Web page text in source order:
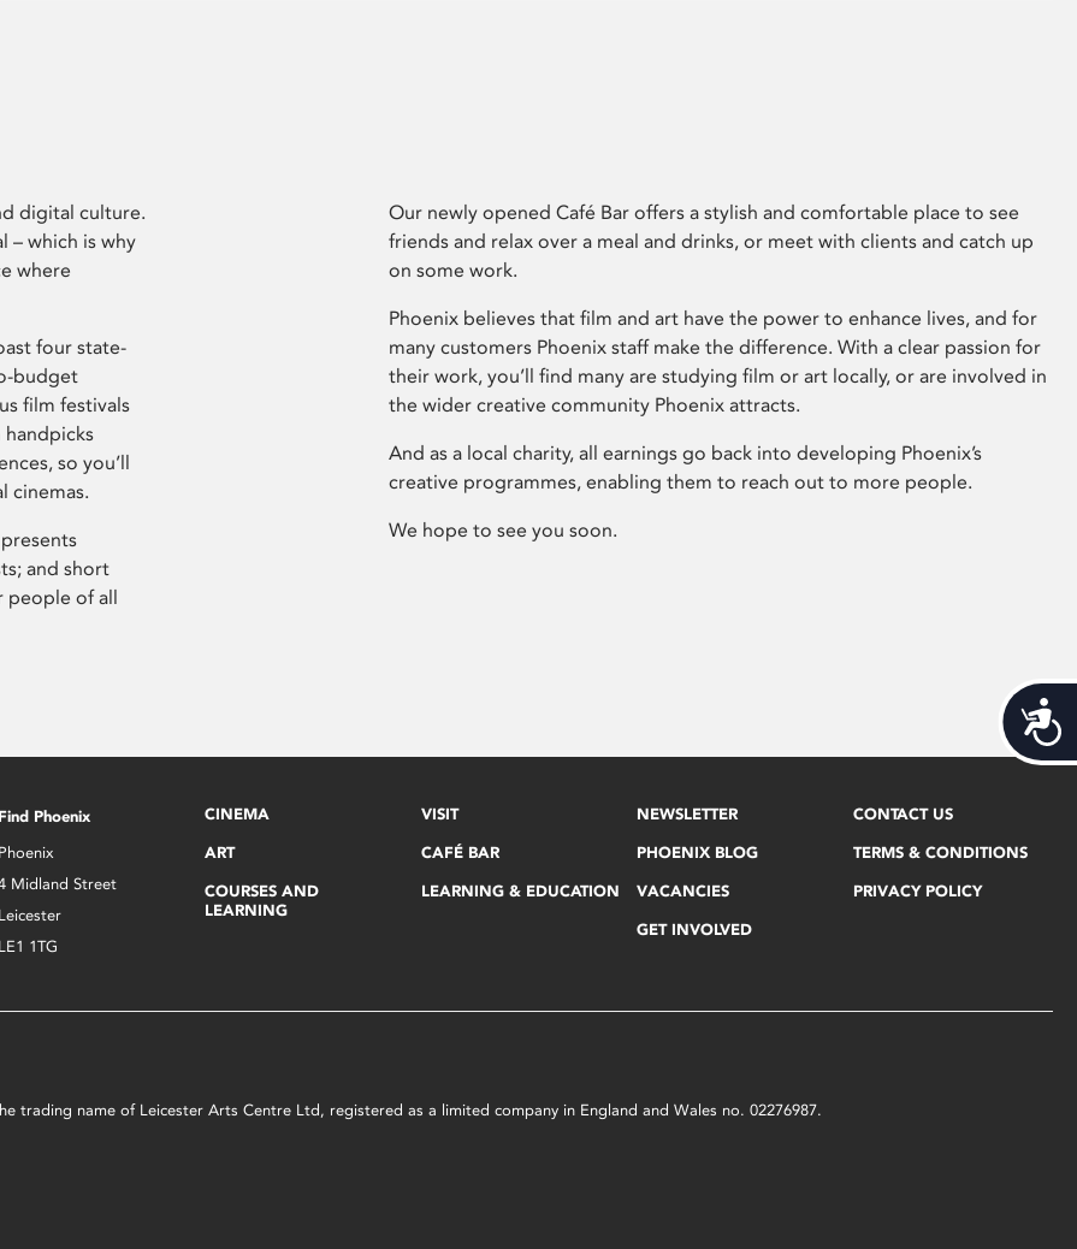
digital culture.
– which is why
where
four state-
budget
film festivals
handpicks
so you’ll
cinemas.
and short
people of all
Our newly opened Café Bar offers a stylish and comfortable place to see
friends and relax over a meal and drinks, or meet with clients and catch up
on some work.
Phoenix believes that film and art have the power to enhance lives, and for
many customers Phoenix staff make the difference. With a clear passion for
their work, you’ll find many are studying film or art locally, or are involved in
the wider creative community Phoenix attracts.
And as a local charity, all earnings go back into developing Phoenix’s
creative programmes, enabling them to reach out to more people.
We hope to see you soon.
Find Phoenix
Phoenix
Midland Street
Leicester
LE1 1TG
CINEMA
ART
COURSES AND
LEARNING
VISIT
CAFÉ BAR
LEARNING & EDUCATION
NEWSLETTER
PHOENIX BLOG
VACANCIES
GET INVOLVED
CONTACT US
TERMS & CONDITIONS
PRIVACY POLICY
trading name of Leicester Arts Centre Ltd, registered as a limited company in England and Wales no. 02276987.